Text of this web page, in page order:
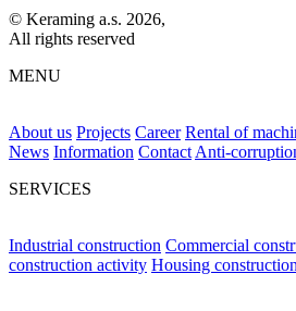
© Keraming a.s. 2026,
All rights reserved
MENU
About us Projects Career Rental of
News Information Contact Anti-
SERVICES
Industrial construction Commercial
construction activity Housing construction